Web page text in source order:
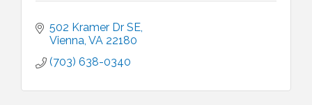
502 Kramer Dr SE
Vienna VA 22180
(703) 638-0340